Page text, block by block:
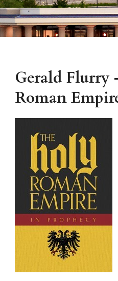
Gerald Flurry
Roman